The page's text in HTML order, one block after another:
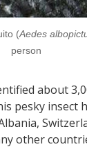
(Aedes
person
about
pesky insect
other